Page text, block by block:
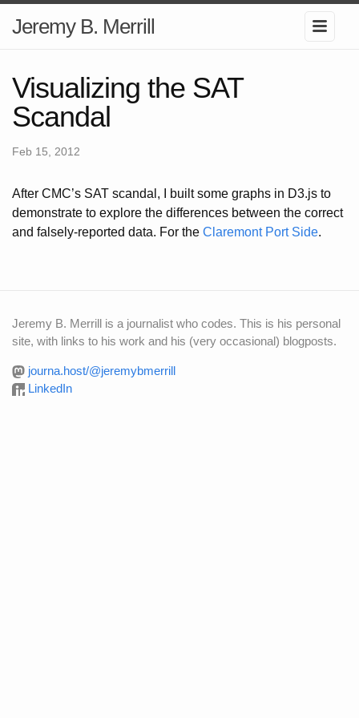
Jeremy B. Merrill
Visualizing the SAT
Scandal
Feb 15, 2012
After CMC’s SAT scandal, I built some graphs in D3.js to
demonstrate to explore the differences between the correct
and falsely-reported data. For the Claremont Port Side.
Jeremy B. Merrill is a journalist who codes. This is his personal
site, with links to his work and his (very occasional) blogposts.
journa.host/@jeremybmerrill
LinkedIn